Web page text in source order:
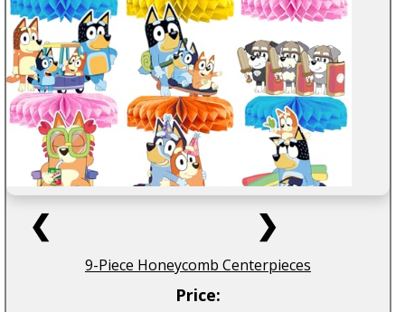
❮ ❯
9-Piece Honeycomb Centerpieces
Price: